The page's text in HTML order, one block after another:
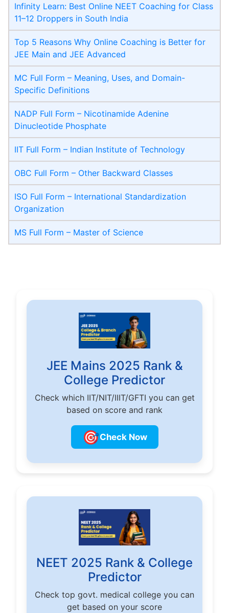
Infinity Learn: Best Online NEET Coaching for Class
11–12 Droppers in South India
Top 5 Reasons Why Online Coaching is Better for
JEE Main and JEE Advanced
MC Full Form – Meaning, Uses, and Domain-
Specific Definitions
NADP Full Form – Nicotinamide Adenine
Dinucleotide Phosphate
IIT Full Form – Indian Institute of Technology
OBC Full Form – Other Backward Classes
ISO Full Form – International Standardization
Organization
MS Full Form – Master of Science
JEE Mains 2025 Rank &
College Predictor
Check which IIT/NIT/IIIT/GFTI you can get
based on score and rank
🎯Check Now
NEET 2025 Rank & College
Predictor
Check top govt. medical college you can
get based on your score